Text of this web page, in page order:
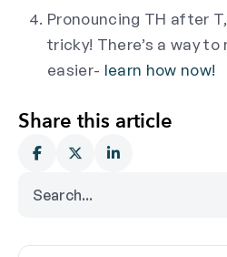
Pronouncing TH after
tricky! There’s a way
easier- learn how now!
Share this article